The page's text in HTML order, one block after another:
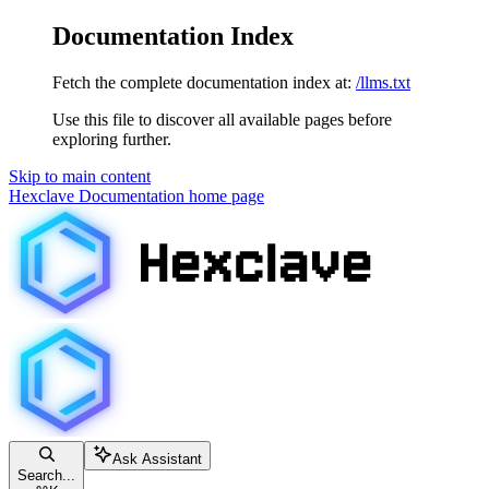
Documentation Index
Fetch the complete documentation index at: /llms.txt
Use this file to discover all available pages before
exploring further.
Skip to main content
Hexclave Documentation home page
Search...
Ask Assistant